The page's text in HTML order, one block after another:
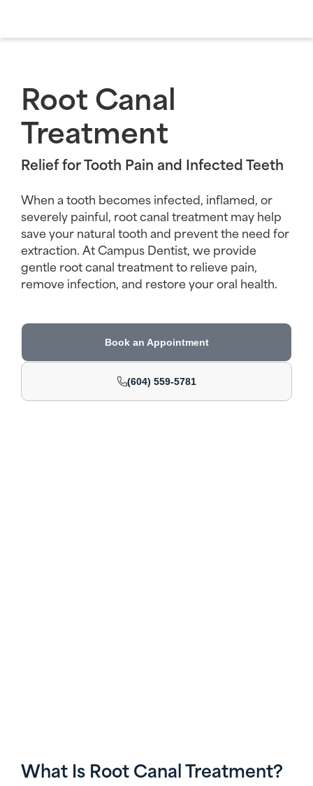
Root Canal
Treatment
Relief for Tooth Pain and Infected Teeth
When a tooth becomes infected, inflamed, or
severely painful, root canal treatment may help
save your natural tooth and prevent the need for
extraction. At Campus Dentist, we provide
gentle root canal treatment to relieve pain,
remove infection, and restore your oral health.
Book an Appointment
(604) 559-5781
What Is Root Canal Treatment?